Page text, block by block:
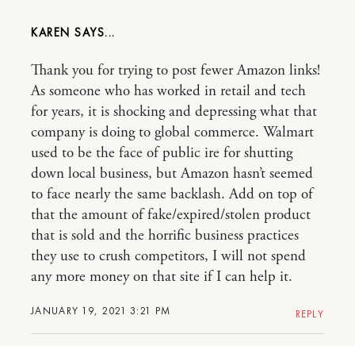
KAREN
JANUARY 19, 2021 3:21 PM
Thank you for trying to post fewer Amazon links!
As someone who has worked in retail and tech
for years, it is shocking and depressing what that
company is doing to global commerce. Walmart
used to be the face of public ire for shutting
down local business, but Amazon hasn’t seemed
to face nearly the same backlash. Add on top of
that the amount of fake/expired/stolen product
that is sold and the horrific business practices
they use to crush competitors, I will not spend
any more money on that site if I can help it.
REPLY